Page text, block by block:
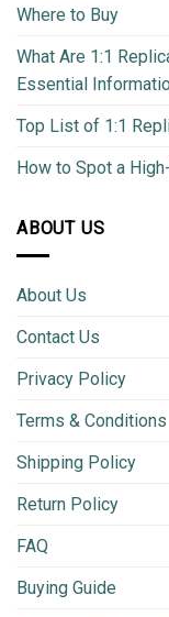
Where to Buy
What Are 1:1
Essential
Top List of 1:1
How to Spot a
ABOUT US
About Us
Contact Us
Privacy Policy
Terms & Conditions
Shipping Policy
Return Policy
FAQ
Buying Guide